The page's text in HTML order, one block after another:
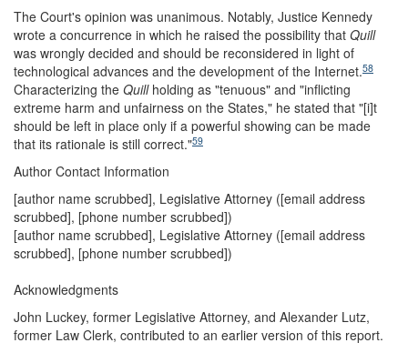
The Court's opinion was unanimous. Notably, Justice Kennedy
wrote a concurrence in which he raised the possibility that Quill
was wrongly decided and should be reconsidered in light of
technological advances and the development of the Internet.58
Characterizing the Quillholding as "tenuous" and "inflicting
extreme harm and unfairness on the States," he stated that "[i]t
should be left in place only if a powerful showing can be made
that its rationale is still correct."59
Author Contact Information
[author name scrubbed], Legislative Attorney ([email address
scrubbed], [phone number scrubbed])
[author name scrubbed], Legislative Attorney ([email address
scrubbed], [phone number scrubbed])
Acknowledgments
John Luckey, former Legislative Attorney, and Alexander Lutz,
former Law Clerk, contributed to an earlier version of this report.